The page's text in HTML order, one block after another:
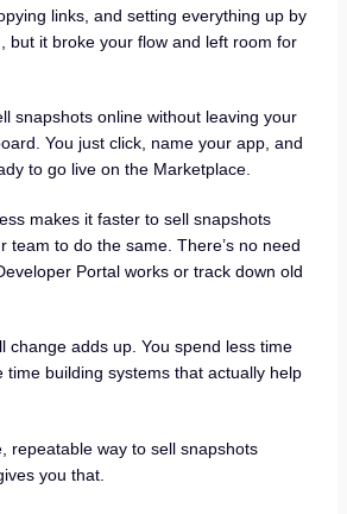
links, and setting everything up by
but it broke your flow and left room for
snapshots online without leaving your
You just click, name your app, and
to go live on the Marketplace.
makes it faster to sell snapshots
team to do the same. There’s no need
Portal works or track down old
change adds up. You spend less time
time building systems that actually help
repeatable way to sell snapshots
you that.